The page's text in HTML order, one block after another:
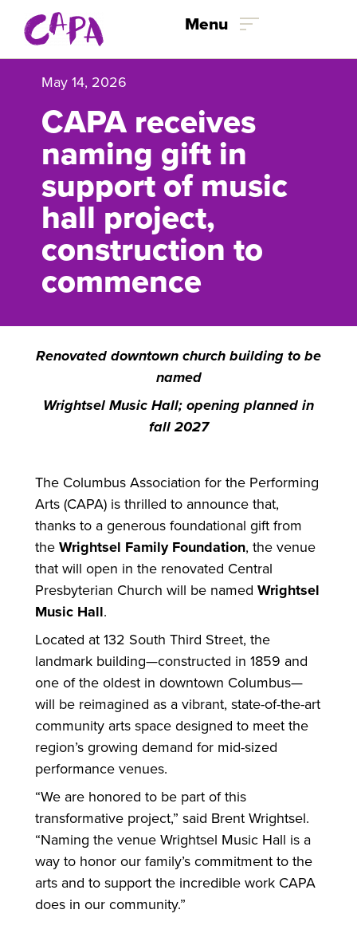
Skip to content
Menu
May 14, 2026
CAPA receives
naming gift in
support of music
hall project,
construction to
commence
Renovated downtown church building to be
named
Wrightsel Music Hall; opening planned in
fall 2027
The Columbus Association forthe Performing
Arts (CAPA) is thrilled to announce that,
thanks to a generous foundational gift from
theWrightsel Family Foundation, the venue
that will open in the renovated Central
Presbyterian Church will be named Wrightsel
Music Hall.
Located at 132 South Third Street, the
landmark building—constructed in 1859 and
one of the oldest in downtown Columbus—
will be reimagined as a vibrant, state-of-the-art
community arts space designed to meet the
region’s growing demand for mid-sized
performance venues.
“We are honored to be part of this
transformative project,” said Brent Wrightsel.
“Naming the venue Wrightsel Music Hall is a
way to honor our family’s commitment to the
arts and to support the incredible work CAPA
does in our community.”